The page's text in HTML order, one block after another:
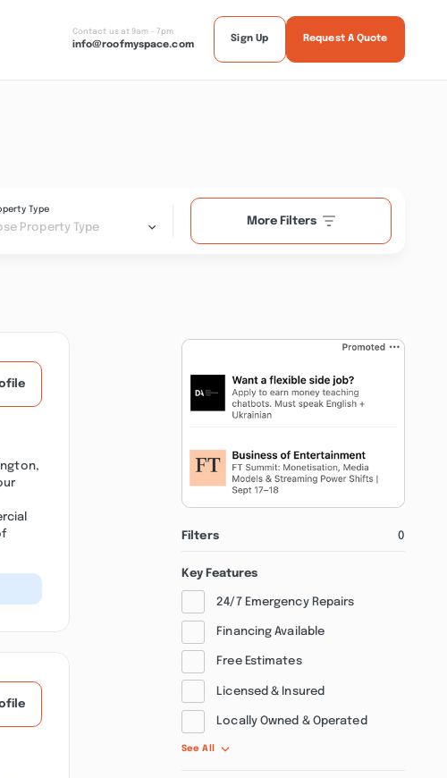
Contact us at 9am - 7pm
info@roofmyspace.com
Sign Up Request A Quote
Type
Property Type
More Filters
Filters 0
Key Features
24/7 Emergency Repairs
Financing Available
Free Estimates
Licensed & Insured
Locally Owned & Operated
See All